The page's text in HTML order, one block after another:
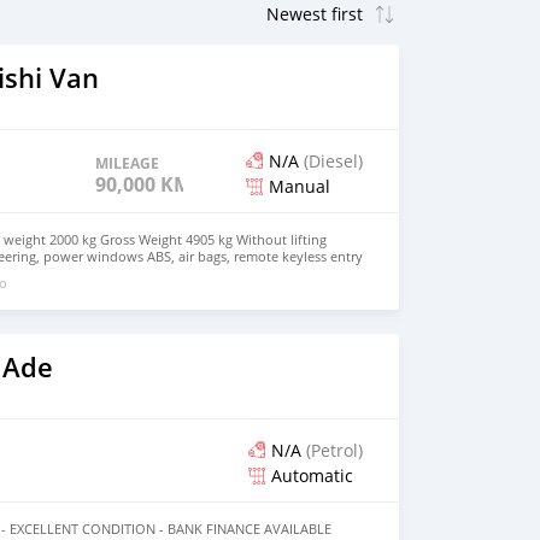
Van
MILEAGE
90,000 KM
N/A (Diesel)
Manual
weight 2000 kg Gross Weight 4905 kg Without lifting
power windows ABS, air bags, remote keyless entry
N/A (Petrol)
Automatic
EXCELLENT CONDITION - BANK FINANCE AVAILABLE